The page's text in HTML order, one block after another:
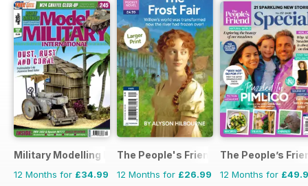
Military Modelling International Magazine
12 Months for £34.99
The People's Friend Pocket Novels
12 Months for £26.99
The People’s
12 Months for